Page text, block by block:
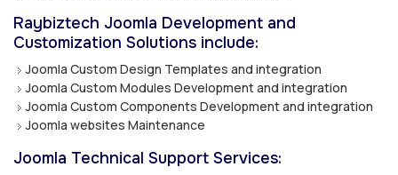
Raybiztech Joomla Development and
Customization Solutions include:
Joomla Custom Design Templates and integration
Joomla Custom Modules Development and integration
Joomla Custom Components Development and integration
Joomla websites Maintenance
Joomla Technical Support Services: